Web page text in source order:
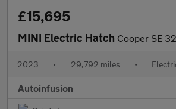
£15,695
MINI Electric Hatch Cooper SE 32.6kWh Level 3 Hatchback
2023 • 29,792 miles •
Autoinfusion